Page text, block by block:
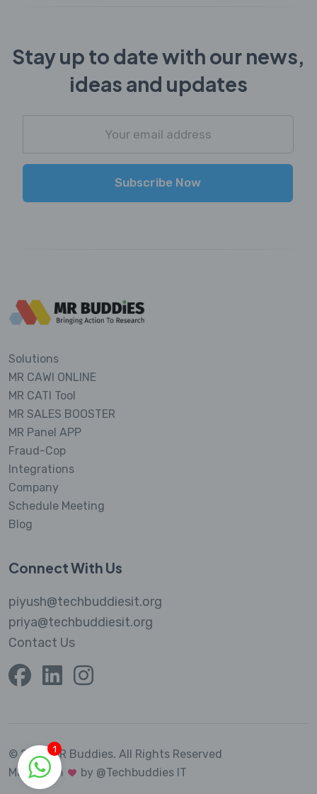
Stay up to date with our news,
ideas and updates
Subscribe Now
Solutions
MR CAWI ONLINE
MR CATI Tool
MR SALES BOOSTER
MR Panel APP
Fraud-Cop
Integrations
Company
Schedule Meeting
Blog
Connect With Us
piyush@techbuddiesit.org
priya@techbuddiesit.org
Contact Us
© 2023 MR Buddies. All Rights Reserved
Made with
by @Techbuddies IT
1